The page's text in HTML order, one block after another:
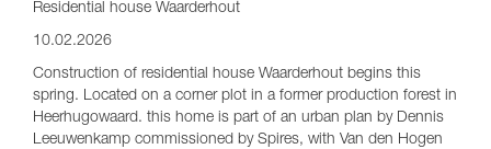
Residential house Waarderhout
10.02.2026
Construction of residential house Waarderhout begins this
spring. Located on a corner plot in a former production forest in
Heerhugowaard. this home is part of an urban plan by Dennis
Leeuwenkamp commissioned by Spires, with Van den Hogen